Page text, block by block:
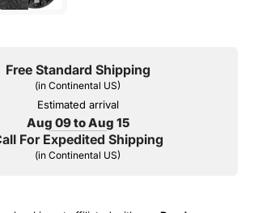
Free Standard Shipping
(in Continental US)
Estimated arrival
Aug 09 to Aug 15
For Expedited Shipping
(in Continental US)